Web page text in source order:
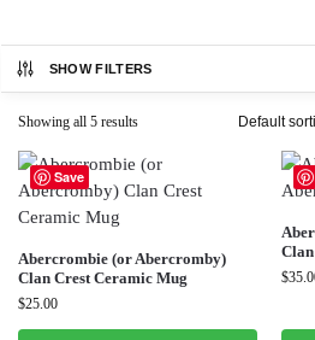
SHOW FILTERS
Showing all 5 results
Save
Abercrombie (or Abercromby)
Clan Crest Ceramic Mug
$25.00
$